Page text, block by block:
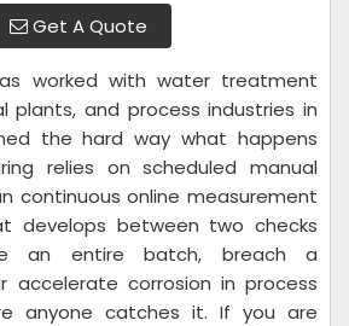
Get A Quote
worked with water treatment
plants, and process industries in
the hard way what happens
relies on scheduled manual
continuous online measurement
develops between two checks
an entire batch, breach a
accelerate corrosion in process
anyone catches it. If you are